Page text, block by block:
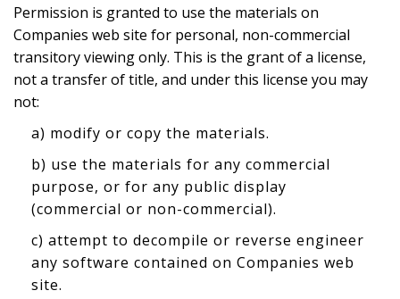
Permission is granted to use the materials on
Companies web site for personal, non-commercial
transitory viewing only. This is the grant of a license,
not a transfer of title, and under this license you may
not:
a) modify or copy the materials.
b) use the materials for any commercial
purpose, or for any public display
(commercial or non-commercial).
c) attempt to decompile or reverse engineer
any software contained on Companies web
site.